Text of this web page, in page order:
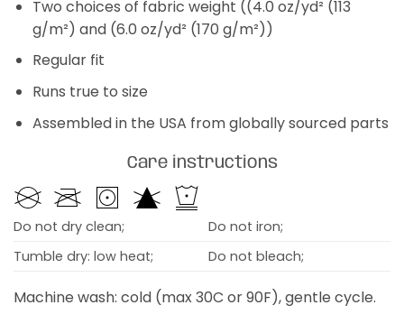
Two choices of fabric weight ((4.0 oz/yd² (113
g/m²) and (6.0 oz/yd² (170 g/m²))
Regular fit
Runs true to size
Assembled in the USA from globally sourced parts
Care instructions
Do not dry clean;
Do not iron;
Tumble dry: low heat;
Do not bleach;
Machine wash: cold (max 30C or 90F), gentle cycle.